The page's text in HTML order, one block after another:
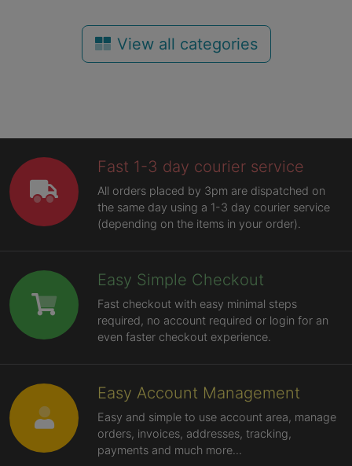
View all categories
Fast 1-3 day courier service
All orders placed by 3pm are dispatched on
the same day using a 1-3 day courier service
(depending on the items in your order).
Easy Simple Checkout
Fast checkout with easy minimal steps
required, no account required or login for an
even faster checkout experience.
Easy Account Management
Easy and simple to use account area, manage
orders, invoices, addresses, tracking,
payments and much more...